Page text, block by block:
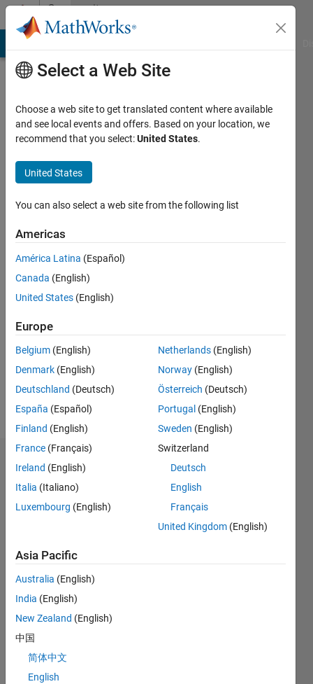
Skip to contentCommunity
Profile
CLAYTON
SCHMIDT
Last
years
ago
Active
since
Following:
Dashboard
Statistics
CONTRIBUTIONS L
-2
-1
1
2
3
Select a Web Site
Choose a web site to get translated content where available
and see local events and offers. Based on your location, we
recommend that you select:United States.
United States
You can also select a web site from the following list
Americas
América Latina (Español)
Canada (English)
United States (English)
Europe
Belgium (English)
Denmark (English)
Deutschland (Deutsch)
España (Español)
Finland (English)
France (Français)
Ireland (English)
Italia (Italiano)
Luxembourg (English)
Netherlands (English)
Norway (English)
Österreich (Deutsch)
Portugal (English)
Sweden (English)
Switzerland
Deutsch
English
Français
United Kingdom (English)
Asia Pacific
Australia (English)
India (English)
New Zealand (English)
中国
简体中文
English